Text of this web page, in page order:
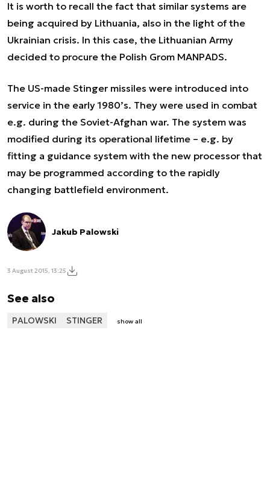
It is worth to recall the fact that similar systems are
being acquired by Lithuania, also in the light of the
Ukrainian crisis. In this case, the Lithuanian Army
decided to procure the Polish Grom MANPADS.
The US-made Stinger missiles were introduced into
service in the early 1980’s. They were used in combat
e.g. during the Soviet-Afghan war. The system was
modified during its operational lifetime – e.g. by
fitting a guidance system with the new processor that
may be programmed according to the rapidly
changing battlefield environment.
Jakub Palowski
3 August 2015, 13:25
See also
PALOWSKI STINGER show all